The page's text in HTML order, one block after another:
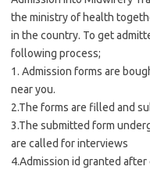
the ministry of health
in the country. To get
following process;
1. Admission forms are
near you.
2.The forms are filled and
3.The submitted form
are called for interviews
4.Admission id granted